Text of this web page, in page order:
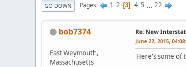
GO DOWN Pages 1 2 3 4 5 ... 22
bob7374
East Weymouth,
Massachusetts
Re: New
June 22, 2015,
Here's some of